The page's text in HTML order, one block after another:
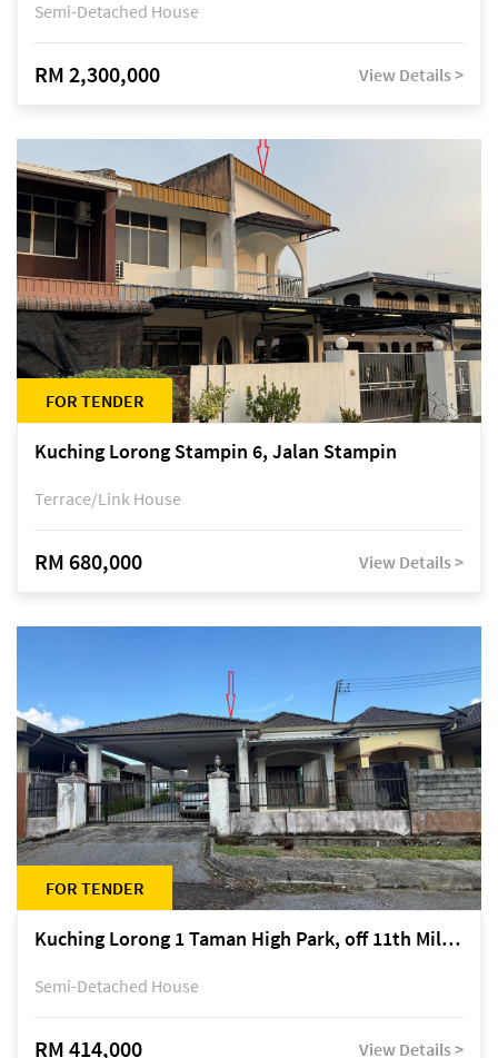
Semi-Detached House
RM 2,300,000 View Details >
FOR TENDER
Kuching Lorong Stampin 6, Jalan Stampin
Terrace/Link House
RM 680,000 View Details >
FOR TENDER
Kuching Lorong 1 Taman High Park, off 11th Mile Jalan Kuching-Serian
Semi-Detached House
RM 414,000 View Details >